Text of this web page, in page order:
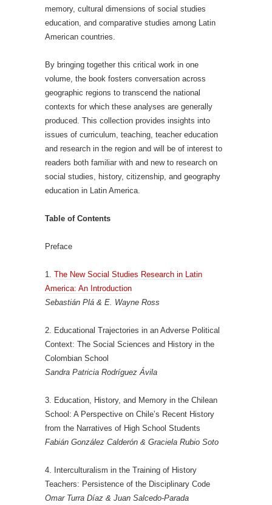
memory, cultural dimensions of social studies
education, and comparative studies among Latin
American countries.
By bringing together this critical work in one
volume, the book fosters conversation across
geographic regions to transcend the national
contexts for which these analyses are generally
produced. This collection provides insights into
issues of curriculum, teaching, teacher education
and research in the region and will be of interest to
readers both familiar with and new to research on
social studies, history, citizenship, and geography
education in Latin America.
Table of Contents
Preface
1. The New Social Studies Research in Latin
America: An Introduction
Sebastián Plá & E. Wayne Ross
2. Educational Trajectories in an Adverse Political
Context: The Social Sciences and History in the
Colombian School
Sandra Patricia Rodríguez Ávila
3. Education, History, and Memory in the Chilean
School: A Perspective on Chile’s Recent History
from the Narratives of High School Students
Fabián González Calderón & Graciela Rubio Soto
4. Interculturalism in the Training of History
Teachers: Persistence of the Disciplinary Code
Omar Turra Díaz & Juan Salcedo-Parada